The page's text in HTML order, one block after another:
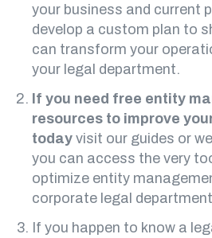
your business and current
develop a custom plan to
can transform your
your legal department.
If you need free entity
resources to improve
today visit our guides or
you can access the very
optimize entity
corporate legal
If you happen to know a